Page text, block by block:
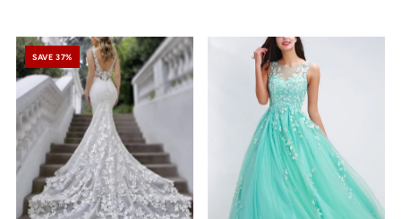
SAVE 37%